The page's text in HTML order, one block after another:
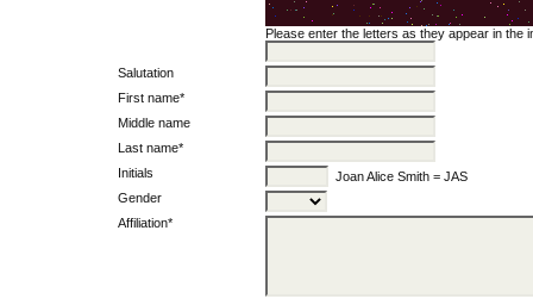
Please enter the letters as they appear in the
Salutation
First name*
Middle name
Last name*
Initials
Joan Alice Smith = JAS
Gender
Affiliation*